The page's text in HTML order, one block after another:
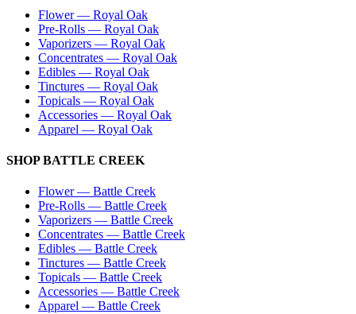
Flower— Royal Oak
Pre-Rolls — Royal Oak
Vaporizers — Royal Oak
Concentrates — Royal Oak
Edibles — Royal Oak
Tinctures — Royal Oak
Topicals — Royal Oak
Accessories — Royal Oak
Apparel — Royal Oak
SHOPBATTLE CREEK
Flower— Battle Creek
Pre-Rolls — Battle Creek
Vaporizers — Battle Creek
Concentrates — Battle Creek
Edibles — Battle Creek
Tinctures — Battle Creek
Topicals — Battle Creek
Accessories — Battle Creek
Apparel — Battle Creek